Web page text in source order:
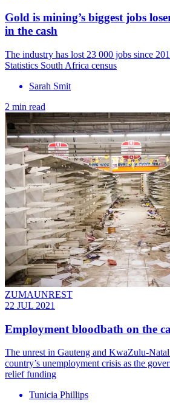
Gold‌ ‌is‌ ‌mining’s‌ ‌biggest‌ ‌jobs‌
‌in‌ ‌the‌ ‌cash‌
The industry has lost 23 000 jobs since
Statistics South Africa census
Sarah Smit
2 min read
ZUMAUNREST
22 JUL 2021
Employment bloodbath on the
The unrest in Gauteng and KwaZulu-Natal
country’s unemployment crisis as the
relief funding
Tunicia Phillips